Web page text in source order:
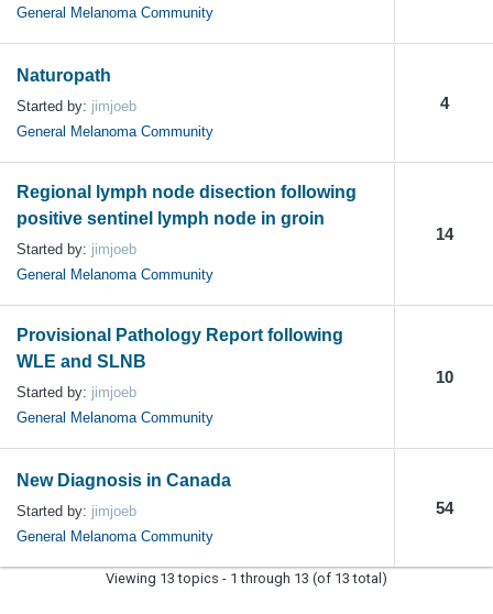
General Melanoma Community
Naturopath
Started by: jimjoeb
General Melanoma Community
4
Regional lymph node disection following
positive sentinel lymph node in groin
Started by: jimjoeb
General Melanoma Community
14
Provisional Pathology Report following
WLE and SLNB
Started by: jimjoeb
General Melanoma Community
10
New Diagnosis in Canada
Started by: jimjoeb
General Melanoma Community
54
Viewing 13 topics - 1 through 13 (of 13 total)